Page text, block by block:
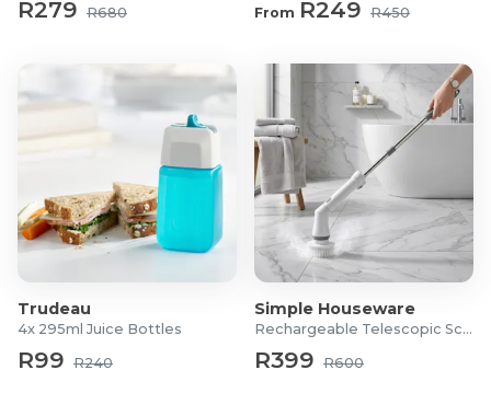
R279 R680 From R249 R450
Trudeau
4x 295ml Juice Bottles
R99 R240
Simple Houseware
Rechargeable Telescopic Scrubber
R399 R600